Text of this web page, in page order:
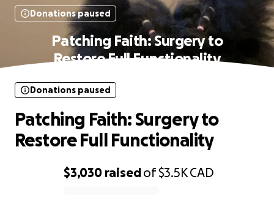
Donations paused
Patching Faith: Surgery to
Restore Full Functionality
$3,030 raisedof$3.5KCAD
Donations paused
Patching Faith: Surgery to
Restore Full Functionality